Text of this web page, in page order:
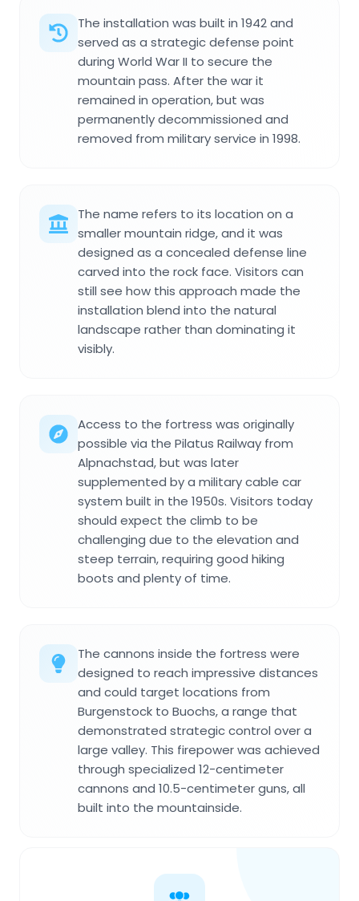
The installation was built in 1942 and
served as a strategic defense point
during World War II to secure the
mountain pass. After the war it
remained in operation, but was
permanently decommissioned and
removed from military service in 1998.
The name refers to its location on a
smaller mountain ridge, and it was
designed as a concealed defense line
carved into the rock face. Visitors can
still see how this approach made the
installation blend into the natural
landscape rather than dominating it
visibly.
Access to the fortress was originally
possible via the Pilatus Railway from
Alpnachstad, but was later
supplemented by a military cable car
system built in the 1950s. Visitors today
should expect the climb to be
challenging due to the elevation and
steep terrain, requiring good hiking
boots and plenty of time.
The cannons inside the fortress were
designed to reach impressive distances
and could target locations from
Burgenstock to Buochs, a range that
demonstrated strategic control over a
large valley. This firepower was achieved
through specialized 12-centimeter
cannons and 10.5-centimeter guns, all
built into the mountainside.